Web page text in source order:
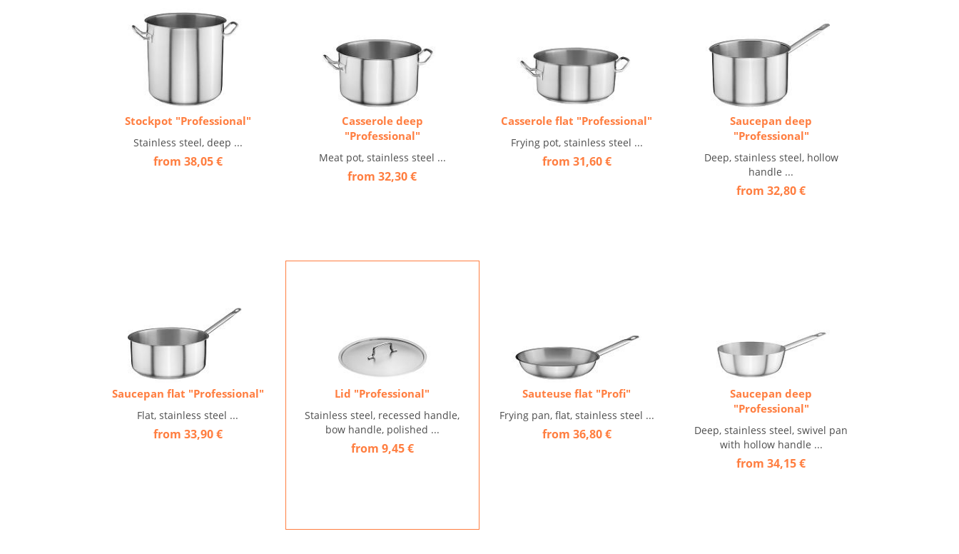
Stockpot "Professional"
Stainless steel, deep ...
from 38,05 €
Casserole deep
"Professional"
Meat pot, stainless steel ...
from 32,30 €
Casserole flat "Professional"
Frying pot, stainless steel ...
from 31,60 €
Saucepan deep
"Professional"
Deep, stainless steel, hollow
handle ...
from 32,80 €
Saucepan flat "Professional"
Flat, stainless steel ...
from 33,90 €
Lid "Professional"
Stainless steel, recessed handle,
bow handle, polished ...
from 9,45 €
Sauteuse flat "Profi"
Frying pan, flat, stainless steel ...
from 36,80 €
Saucepan deep
"Professional"
Deep, stainless steel, swivel pan
with hollow handle ...
from 34,15 €